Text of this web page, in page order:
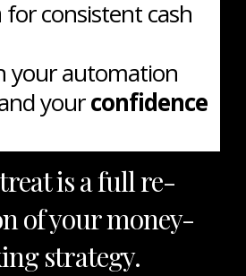
for consistent cash
your automation
yourconfidence
is a full re-
of your money-
strategy.